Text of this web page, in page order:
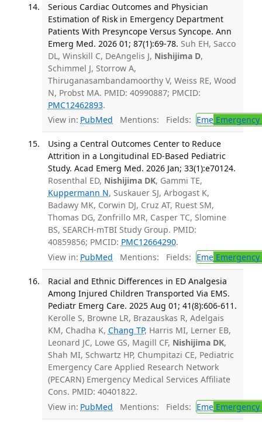
Serious Cardiac Outcomes and Physician
Estimation of Risk in Emergency Department
Patients With Presyncope Versus Syncope. Ann
Emerg Med. 2026 01; 87(1):69-78. Suh EH, Sacco
DL, Winskill C, DeAngelis J, Nishijima D,
Schimmel J, Storrow A,
Thiruganasambandamoorthy V, Weiss RE, Wood
N, Probst MA. PMID: 40990887; PMCID:
PMC12462893.
View in: PubMed Mentions: Fields: EmeEmergency
Using a Central Outcomes Center to Reduce
Attrition in a Longitudinal ED-Based Pediatric
Study. Acad Emerg Med. 2026 Jan; 33(1):e70124.
Rosenthal ED, Nishijima DK, Gammi TE,
Kuppermann N, Suskauer SJ, Arbogast K,
Badawy MK, Corwin DJ, Cruz AT, Ruest SM,
Thomas DG, Zonfrillo MR, Casper TC, Slomine
BS, SEARCH-mTBI Study Group. PMID:
40859856; PMCID: PMC12664290.
View in: PubMed Mentions: Fields: EmeEmergency
Racial and Ethnic Differences in ED Analgesia
Among Injured Children Transported Via EMS.
Pediatr Emerg Care. 2025 Aug 01; 41(8):606-611.
Kerolle S, Browne LR, Brazauskas R, Adelgais
KM, Chadha K, Chang TP, Harris MI, Lerner EB,
Leonard JC, Lowe GS, Magill CF, Nishijima DK,
Shah MI, Schwartz HP, Chumpitazi CE, Pediatric
Emergency Care Applied Research Network
(PECARN) Emergency Medical Services Affiliate
Cons. PMID: 40401822.
View in: PubMed Mentions: Fields: EmeEmergency